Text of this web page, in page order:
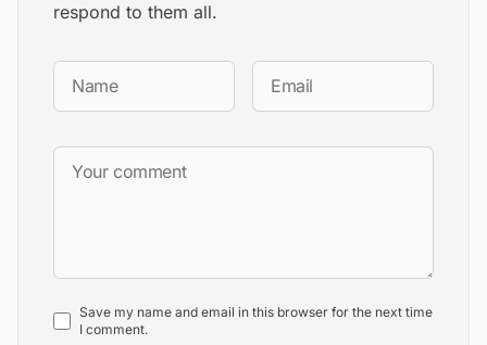
respond to them all.
Save my name and email in this browser for the next time
I comment.